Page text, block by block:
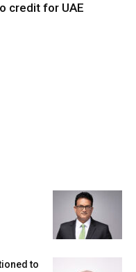
credit for UAE
to